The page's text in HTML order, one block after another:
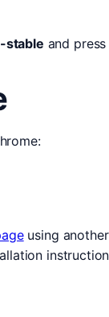
stable and press
using